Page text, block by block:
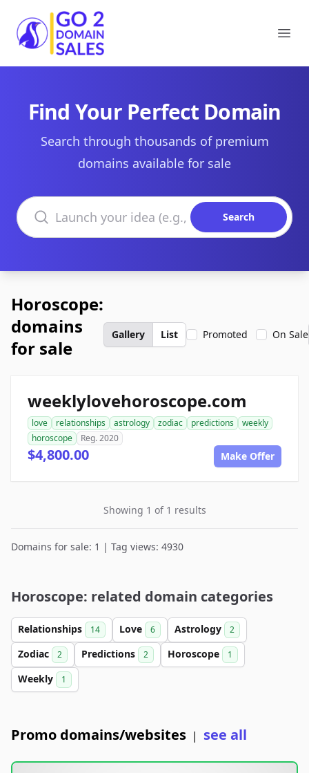
Go2DomainSales
Find Your Perfect Domain
Search through thousands of premium
domains available for sale
Search domains
Search
Horoscope:
domains
for sale
Gallery List Promoted On Sale
weeklylovehoroscope.com
love relationships astrology zodiac predictions
weekly
horoscope
Reg. 2020
$4,800.00 Make Offer
Showing 1 of 1 results
Domains for sale: 1 | Tag views: 4930
Horoscope: related domain categories
Relationships 14 Love 6 Astrology 2
Zodiac 2 Predictions 2 Horoscope 1
Weekly 1
Promo domains/websites | see all